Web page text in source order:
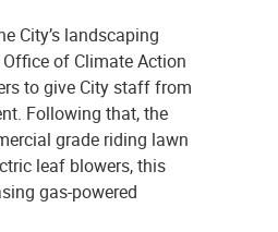
City’s landscaping
of Climate Action
to give City staff from
Following that, the
grade riding lawn
leaf blowers, this
gas-powered